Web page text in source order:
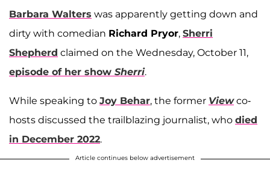
Barbara Walters was apparently getting down and
dirty with comedian Richard Pryor, Sherri
Shepherd claimed on the Wednesday, October 11,
episode of her show Sherri.
While speaking to Joy Behar, the former Viewco-
hosts discussed the trailblazing journalist, who died
in December 2022.
Article continues below advertisement